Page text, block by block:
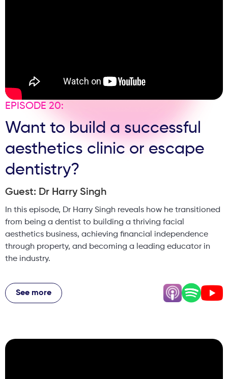
EPISODE 20:
Want to build a successful
aesthetics clinic or escape
dentistry?
Guest: Dr Harry Singh
In this episode, Dr Harry Singh reveals how he transitioned
from being a dentist to building a thriving facial
aesthetics business, achieving financial independence
through property, and becoming a leading educator in
the industry.
avoid it) The real reason dentists struggle with aesthetics
How marketing beats clinical skill in business success The
Biohacking, longevity & the future of aesthetics How AI is
See more